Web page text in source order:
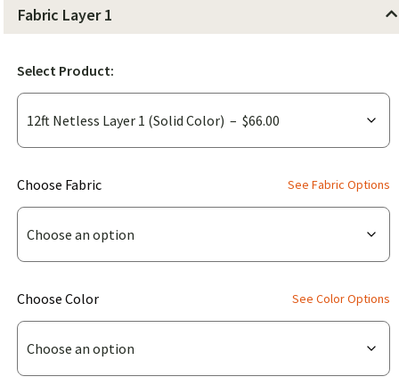
Fabric Layer 1
Select Product:
Choose Fabric
(for
12ft
Netless
1
(Solid
Color))
See Fabric Options
Choose Color
(for
12ft
Netless
See Color Options